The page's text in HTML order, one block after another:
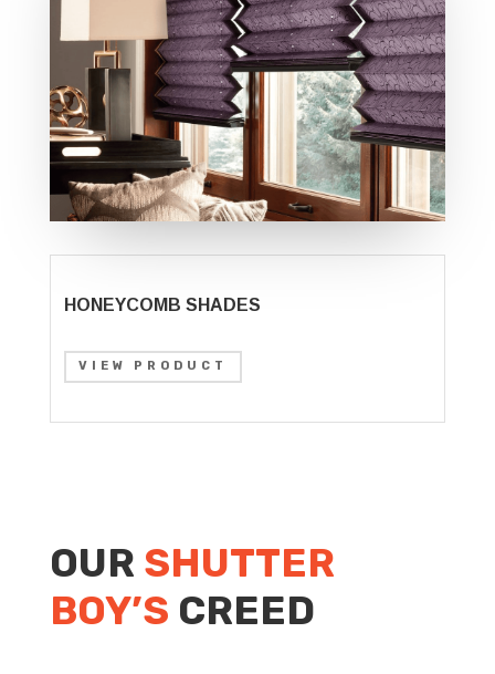
HONEYCOMB SHADES
VIEW PRODUCT
OUR SHUTTER
BOY’S CREED